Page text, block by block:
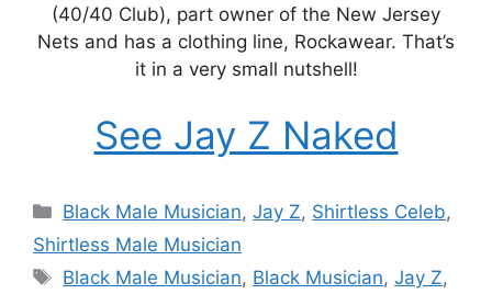
(40/40 Club), part owner of the New Jersey
Nets and has a clothing line, Rockawear. That’s
it in a very small nutshell!
See Jay Z Naked
Categories
Black Male Musician,Jay Z, Shirtless Celeb,
Shirtless Male Musician
Tags
Black Male Musician, Black Musician,Jay Z,